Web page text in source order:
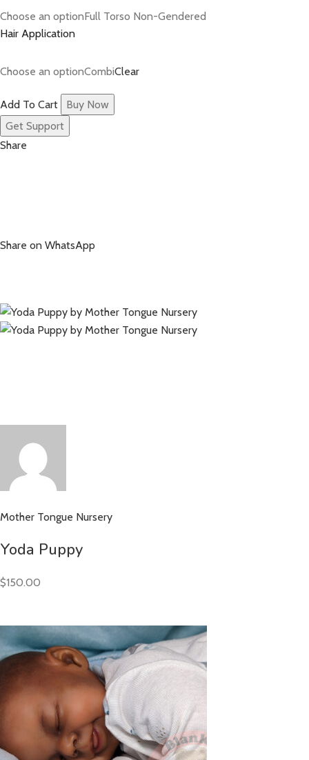
Choose an optionFull Torso Non-Gendered
Hair Application
Choose an optionCombiClear
Add To Cart
Buy Now
Get Support
Share
Share on WhatsApp
Mother Tongue Nursery
Yoda Puppy
$150.00